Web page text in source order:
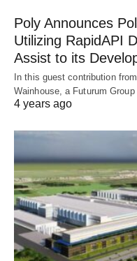
Poly Announces
Utilizing RapidAPI
Assist to its
In this guest contribution
Wainhouse, a Futurum
4 years ago